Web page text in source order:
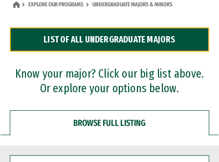
Dual Degree Programs
Professional Certificates
EXPLORE OUR PROGRAMS UNDERGRADUATE MAJORS & MINORS
LIST OF ALL UNDERGRADUATE MAJORS
Know your major? Click our big list above.
Or explore your options below.
BROWSE FULL LISTING